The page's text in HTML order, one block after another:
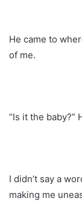
He came to
of me.
“Is it the baby?”
I didn’t say a
making me